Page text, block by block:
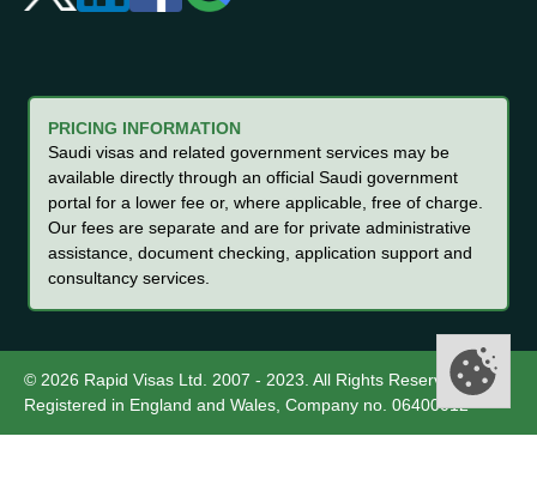
PRICING INFORMATION
Saudi visas and related government services may be
available directly through an official Saudi government
portal for a lower fee or, where applicable, free of charge.
Our fees are separate and are for private administrative
assistance, document checking, application support and
consultancy services.
© 2026 Rapid Visas Ltd. 2007 - 2023. All Rights Reserved.
Registered in England and Wales, Company no. 06400012